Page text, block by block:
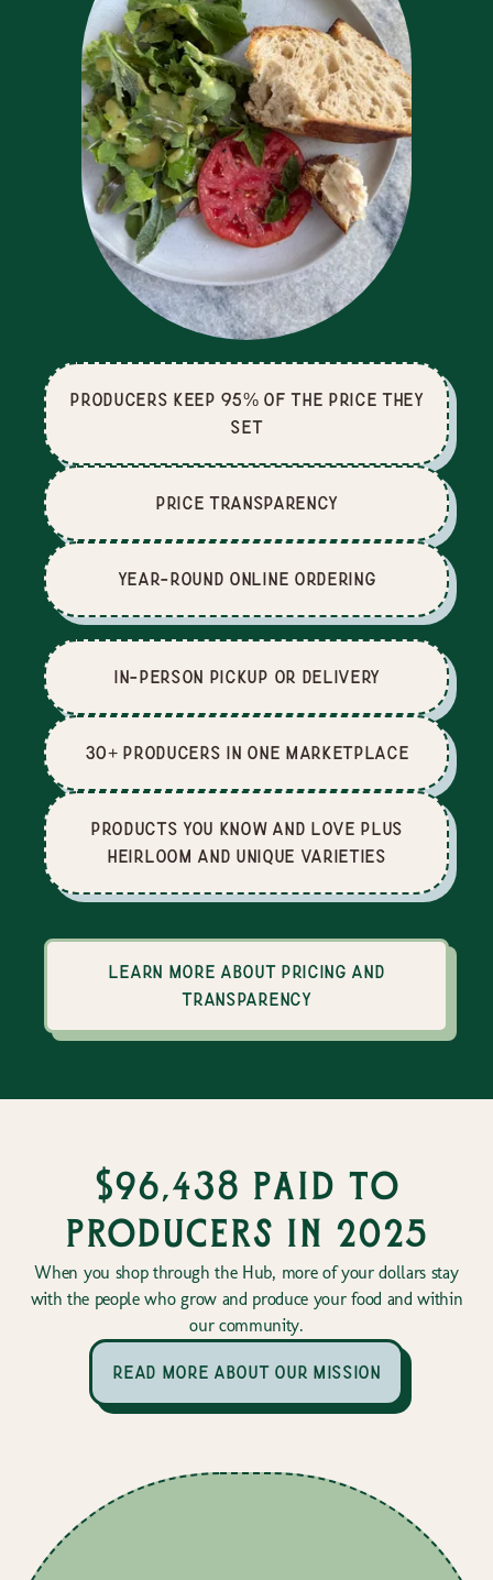
producers keep 95% of the price they
set
price Transparency
Year-Round Online Ordering
In-Person Pickup or Delivery
30+ producers in one marketplace
Products you know and love plus
heirloom and unique varieties
Learn more about pricing and
transparency
$96,438 paid to
producers in 2025
When you shop through the Hub, more of your dollars stay
with the people who grow and produce your food and within
our community.
read more about our mission